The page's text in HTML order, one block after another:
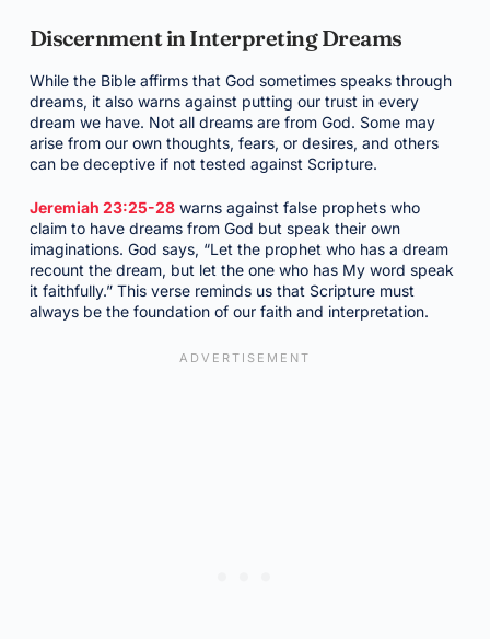
Discernment in Interpreting Dreams
While the Bible affirms that God sometimes speaks through
dreams, it also warns against putting our trust in every
dream we have. Not all dreams are from God. Some may
arise from our own thoughts, fears, or desires, and others
can be deceptive if not tested against Scripture.
Jeremiah 23:25-28warns against false prophets who
claim to have dreams from God but speak their own
imaginations. God says, “Let the prophet who has a dream
recount the dream, but let the one who has My word speak
it faithfully.” This verse reminds us that Scripture must
always be the foundation of our faith and interpretation.